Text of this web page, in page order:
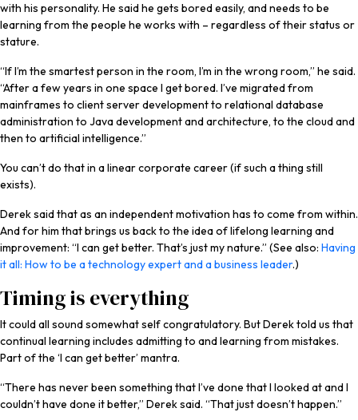
with his personality. He said he gets bored easily, and needs to be
learning from the people he works with – regardless of their status or
stature.
“If I’m the smartest person in the room, I’m in the wrong room,” he said.
“After a few years in one space I get bored. I’ve migrated from
mainframes to client server development to relational database
administration to Java development and architecture, to the cloud and
then to artificial intelligence.”
You can’t do that in a linear corporate career (if such a thing still
exists).
Derek said that as an independent motivation has to come from within.
And for him that brings us back to the idea of lifelong learning and
improvement: “I can get better. That’s just my nature.” (See also: Having
it all: How to be a technology expert and a business leader.)
Timing is everything
It could all sound somewhat self congratulatory. But Derek told us that
continual learning includes admitting to and learning from mistakes.
Part of the ‘I can get better’ mantra.
“There has never been something that I’ve done that I looked at and I
couldn’t have done it better,” Derek said. “That just doesn’t happen.”